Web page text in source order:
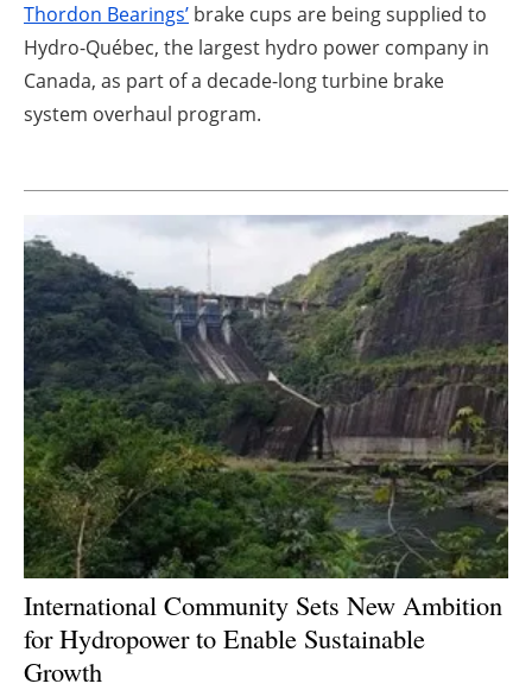
Directory
Jobs
Newsletters
Thordon Bearings’ brake cups are being supplied to
Hydro-Québec, the largest hydro power company in
Canada, as part of a decade-long turbine brake
system overhaul program.
International Community Sets New Ambition
for Hydropower to Enable Sustainable
Growth